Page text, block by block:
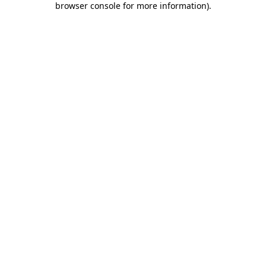
browser console for more information).